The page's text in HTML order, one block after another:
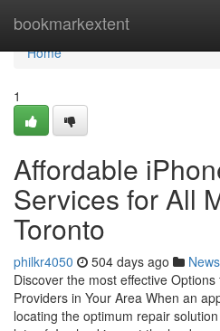
bookmarkextent
Home
Home
1
Affordable
Services for All
Toronto
philkr4050 504 days ago News
Discover the most effective
Providers in Your Area When an
locating the optimum repair